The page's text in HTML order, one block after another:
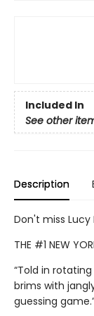
Included In
See other
Description
Don't miss Lucy
THE #1 NEW
“Told in
brims with
guessing